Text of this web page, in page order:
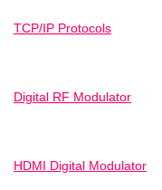
TCP/IP Protocols
Digital RF Modulator
HDMI Digital Modulator